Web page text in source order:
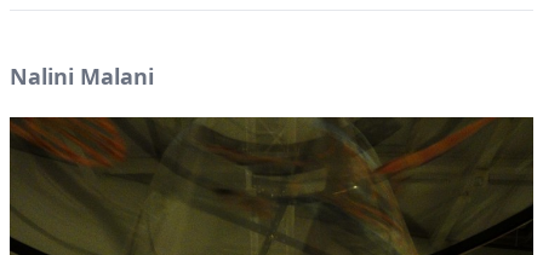
Nalini Malani